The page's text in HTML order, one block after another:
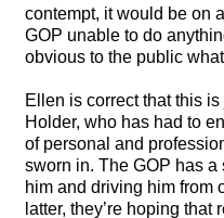
contempt, it would be on
GOP unable to do
obvious to the public
Ellen is correct that this
Holder, who has had to
of personal and
sworn in. The GOP has a
him and driving him from
latter, they’re hoping